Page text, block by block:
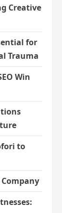
Creative
for
Trauma
Win
to